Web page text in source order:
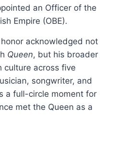
an Officer of the
Empire (OBE).
acknowledged not
Queen, but his broader
culture across five
songwriter, and
a full-circle moment for
met the Queen as a